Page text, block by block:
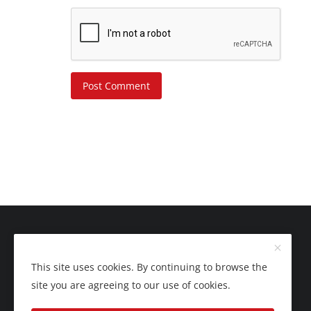
Post Comment
This site uses cookies. By continuing to browse the
site you are agreeing to our use of cookies.